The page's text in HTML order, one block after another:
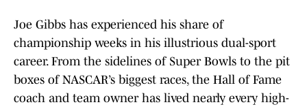
Joe Gibbs has experienced his share of
championship weeks in his illustrious dual-sport
career. From the sidelines of Super Bowls to the pit
boxes of NASCAR’s biggest races, the Hall of Fame
coach and team owner has lived nearly every high-